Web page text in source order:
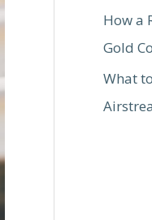
How a
Gold
What